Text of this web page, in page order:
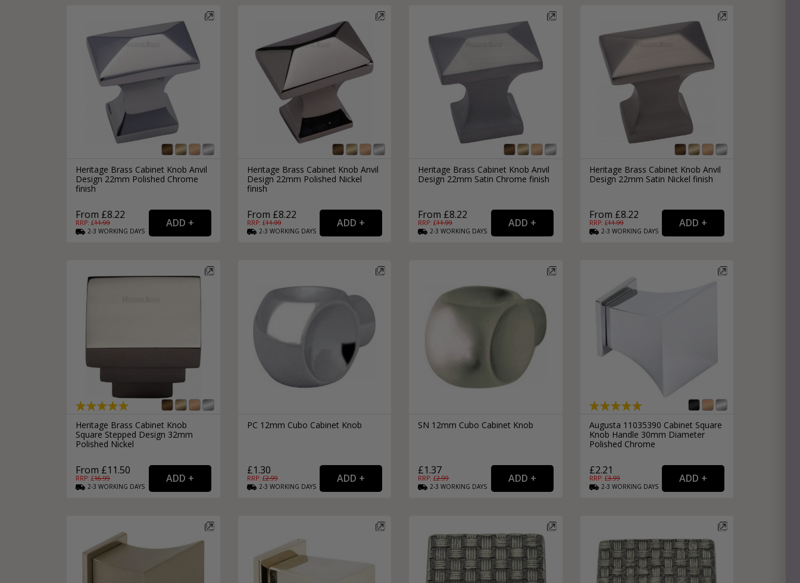
Heritage Brass Cabinet Knob Anvil
Design 22mm Polished Chrome
finish
From £8.22
RRP: £11.99
2-3 WORKING DAYS
Heritage Brass Cabinet Knob Anvil
Design 22mm Polished Nickel
finish
From £8.22
RRP: £11.99
2-3 WORKING DAYS
Heritage Brass Cabinet Knob Anvil
Design 22mm Satin Chrome finish
From £8.22
RRP: £11.99
2-3 WORKING DAYS
Heritage Brass Cabinet Knob Anvil
Design 22mm Satin Nickel finish
From £8.22
RRP: £11.99
2-3 WORKING DAYS
Heritage Brass Cabinet Knob
Square Stepped Design 32mm
Polished Nickel
From £11.50
RRP: £16.99
2-3 WORKING DAYS
PC 12mm Cubo Cabinet Knob
£1.30
RRP: £2.99
2-3 WORKING DAYS
SN 12mm Cubo Cabinet Knob
£1.37
RRP: £2.99
2-3 WORKING DAYS
Augusta 11035390 Cabinet Square
Knob Handle 30mm Diameter
Polished Chrome
£2.21
RRP: £3.99
2-3 WORKING DAYS